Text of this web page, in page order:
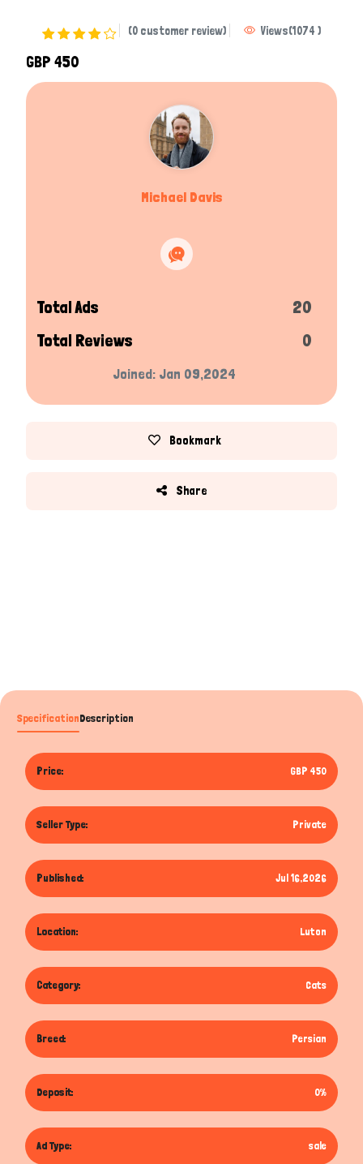
(0 customer review) Views(1074 )
GBP 450
Michael Davis
Total Ads
20
Total Reviews
0
Joined: Jan 09,2024
Bookmark
Share
SpecificationDescription
Price: GBP 450
Seller Type: Private
Published: Jul 16,2026
Location: Luton
Category: Cats
Breed: Persian
Deposit: 0%
Ad Type: sale